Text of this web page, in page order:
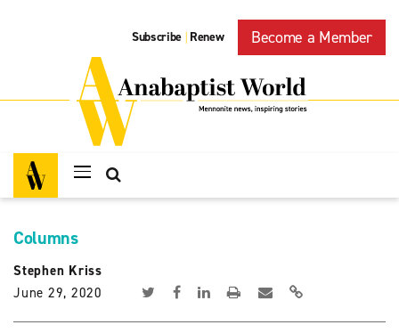
Subscribe | Renew Become a Member
Columns
Stephen Kriss
June 29, 2020